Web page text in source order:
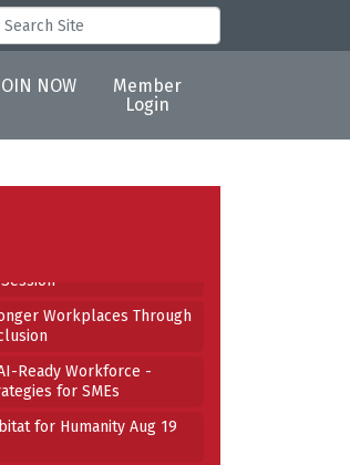
NOW
Member
Login
Ready Workforce -
Retention Grant
Workplaces Through
Ready Workforce -
for SMEs
for Humanity Aug 19